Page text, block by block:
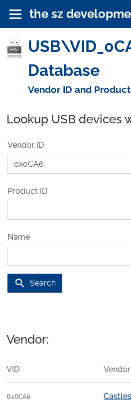
the sz
Database
Vendor ID and
Lookup USB devices
Vendor ID
Product ID
Name
search Search
Vendor:
VID Vendor
0x0CA6